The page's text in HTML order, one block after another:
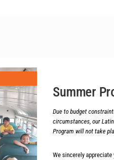
Summer
Due to budget
circumstances, our
Program will not take
We sincerely